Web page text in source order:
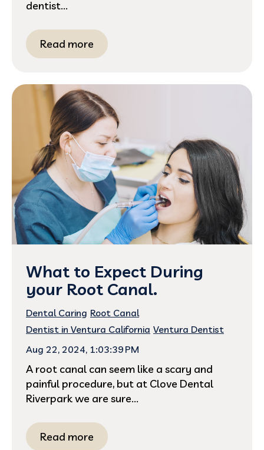
dentist...
Read more
What to Expect During
your Root Canal.
Dental Caring Root Canal
Dentist in Ventura California Ventura Dentist
Aug 22, 2024, 1:03:39 PM
A root canal can seem like a scary and
painful procedure, but at Clove Dental
Riverpark we are sure...
Read more